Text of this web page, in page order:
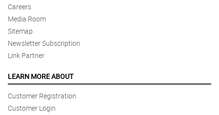
Careers
Media Room
Sitemap
Newsletter Subscription
Link Partner
LEARN MORE ABOUT
Customer Registration
Customer Login